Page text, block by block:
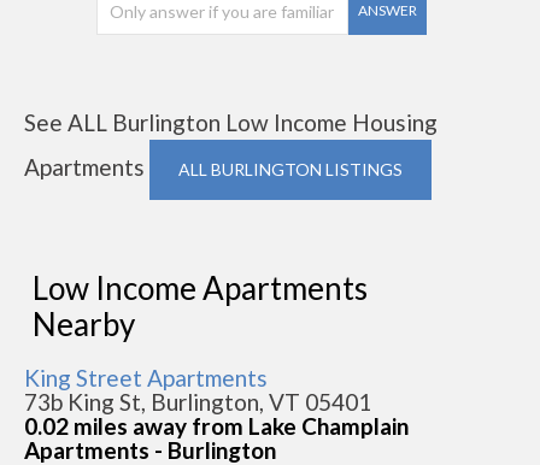
ANSWER
See ALL Burlington Low Income Housing
Apartments
ALL BURLINGTON LISTINGS
Low Income Apartments
Nearby
King Street Apartments
73b King St, Burlington, VT 05401
0.02 miles away from Lake Champlain
Apartments - Burlington